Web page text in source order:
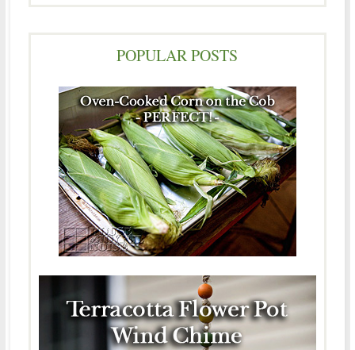
POPULAR POSTS